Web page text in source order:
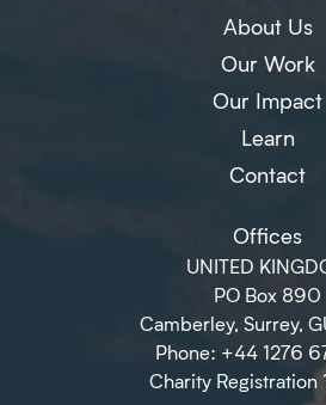
About Us
Our Work
Our Impact
Learn
Contact
Offices
UNITED
PO Box 890
Camberley, Surrey,
Phone: +44 1276
Charity Registration